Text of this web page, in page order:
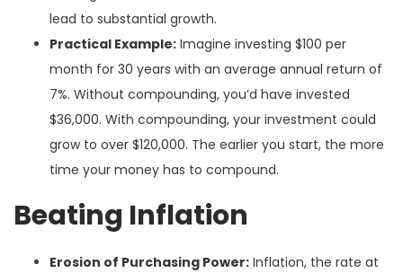
lead to substantial growth.
Practical Example: Imagine investing $100 per
month for 30 years with an average annual return of
7%. Without compounding, you’d have invested
$36,000. With compounding, your investment could
grow to over $120,000. The earlier you start, the more
time your money has to compound.
Beating Inflation
Erosion of Purchasing Power: Inflation, the rate at